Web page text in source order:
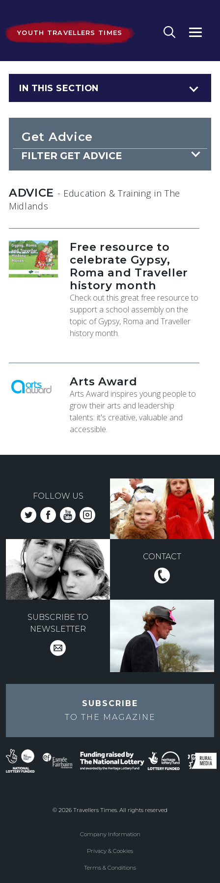
YOUTH TRAVELLERS TIMES
IN THIS SECTION
Get Advice
FILTER GET ADVICE
ADVICE - Education & Training in The
Midlands
Free resource to
celebrate Gypsy,
Roma and Traveller
history month
Check out this great free resource to
support a school assembly on the
topic of Gypsy, Roma and Traveller
history month.
Arts Award
Arts Award inspires young people to
grow their arts and leadership
talents: it's creative, valuable and
accessible.
FOLLOW US
CONTACT
SUBSCRIBE TO
NEWSLETTER
SUBSCRIBE
TO THE
MAGAZINE
© 2026 Travellers Times. All rights reserved
Company Information
Privacy & Cookies
Terms & Conditions